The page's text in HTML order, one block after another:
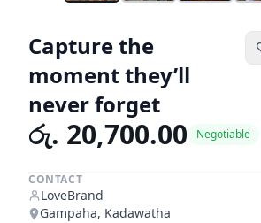
Capture the
moment they’ll
never forget
රු. 20,700.00 Negotiable
CONTACT
LoveBrand
Gampaha, Kadawatha